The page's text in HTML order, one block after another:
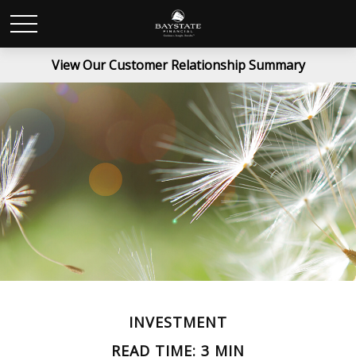
View Our Customer Relationship Summary
INVESTMENT
READ TIME: 3 MIN